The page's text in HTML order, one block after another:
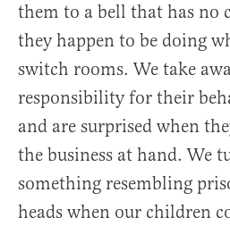
them to a bell that has no
they happen to be doing
switch rooms. We take
responsibility for their
and are surprised when
the business at hand. We
something resembling
heads when our children